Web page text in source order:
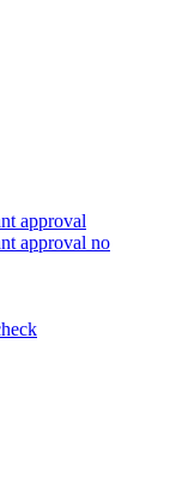
approval
approval no